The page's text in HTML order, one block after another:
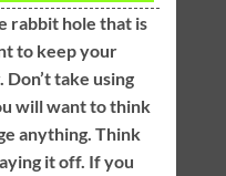
rabbit hole that is
to keep your
take using
will want to think
anything. Think
it off. If you